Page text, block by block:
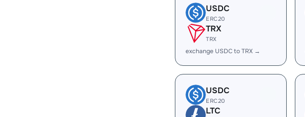
USDC
ERC20
TRX
TRX
exchange USDC to TRX →
USDC
ERC20
LTC